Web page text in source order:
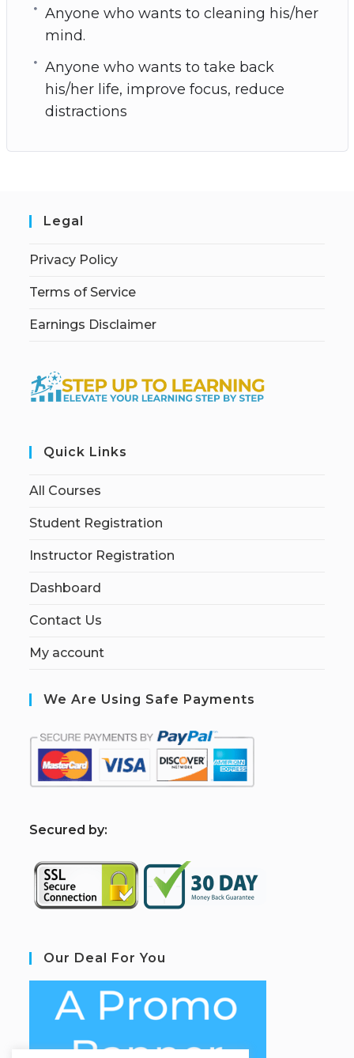
Anyone who wants to cleaning his/her
mind.
Anyone who wants to take back
his/her life, improve focus, reduce
distractions
Legal
Privacy Policy
Terms of Service
Earnings Disclaimer
Quick Links
All Courses
Student Registration
Instructor Registration
Dashboard
Contact Us
My account
We Are Using Safe Payments
Secured by:
Our Deal For You